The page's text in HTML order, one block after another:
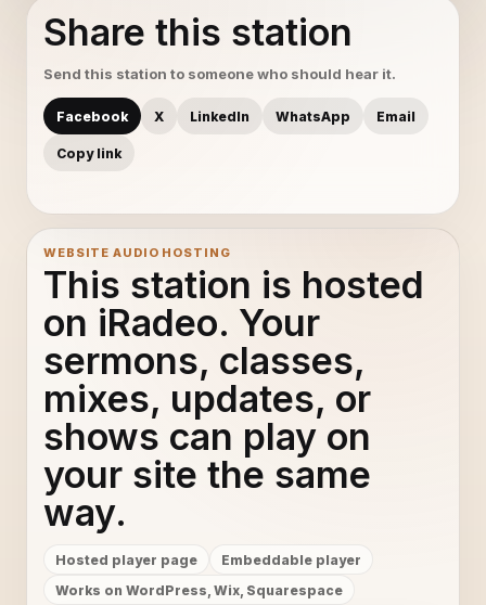
Share this station
Send this station to someone who should hear it.
Facebook X LinkedIn WhatsApp Email
Copy link
WEBSITE AUDIO HOSTING
This station is hosted
on iRadeo. Your
sermons, classes,
mixes, updates, or
shows can play on
your site the same
way.
Hosted player page
Embeddable player
Works on WordPress, Wix, Squarespace